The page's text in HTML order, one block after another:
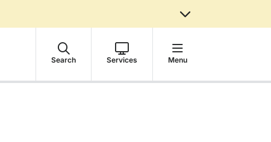
Search Services Menu